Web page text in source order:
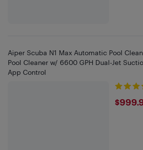
Aiper Scuba N1 Max Automatic Pool
Pool Cleaner w/ 6600 GPH Dual-Jet
App Control